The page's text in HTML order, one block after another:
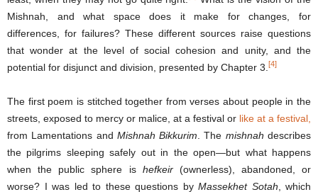
Mishnah, and what space does it make for changes, for
differences, for failures? These different sources raise questions
that wonder at the level of social cohesion and unity, and the
potential for disjunct and division, presented by Chapter 3. [4]
The first poem is stitched together from verses about people in the
streets, exposed to mercy or malice, at a festival or like at a festival,
from Lamentations and Mishnah Bikkurim . The mishnahdescribes
the pilgrims sleeping safely out in the open—but what happens
when the public sphere is hefkeir (ownerless), abandoned, or
worse? I was led to these questions by Massekhet Sotah , which